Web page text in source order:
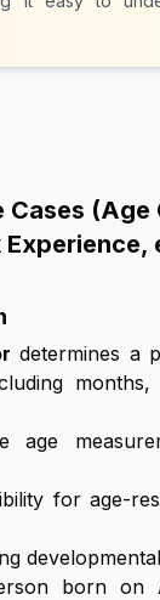
Cases
Experience,
determines a
age
for age-
born on